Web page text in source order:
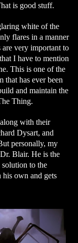
is good stuff.
white of the
flares in a manner
are very important to
I have to mention
This is one of the
that has ever been
and maintain the
Thing.
with their
Dysart, and
personally, my
Blair. He is the
to the
his own and gets